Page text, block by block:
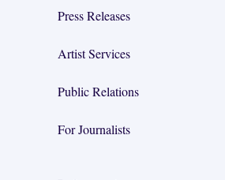
Press Releases
Artist Services
Public Relations
For Journalists